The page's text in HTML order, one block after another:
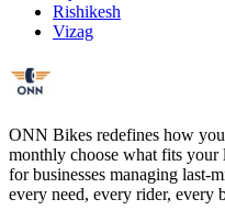
Rishikesh
Vizag
ONN Bikes redefines how
monthly choose what fits
for businesses managing last-
every need, every rider, every